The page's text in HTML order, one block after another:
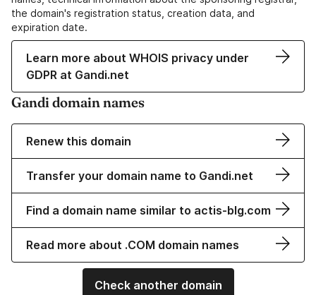
the domain's registration status, creation data, and
expiration date.
Learn more about WHOIS privacy under
GDPR at Gandi.net
Gandi domain names
Renew this domain
Transfer your domain name to Gandi.net
Find a domain name similar to actis-blg.com
Read more about .COM domain names
Check another domain